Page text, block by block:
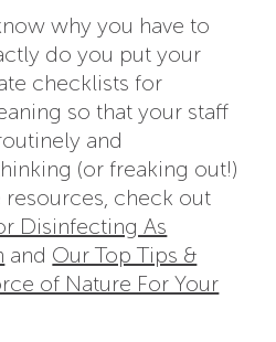
why you have to
do you put your
checklists for
so that your staff
and
(or freaking out!)
check out
Disinfecting As
and Our Top Tips &
of Nature For Your